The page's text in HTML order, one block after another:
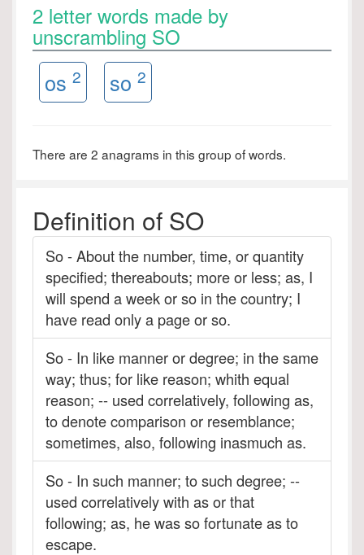
2 letter words made by
unscrambling SO
os 2 so 2
There are 2 anagrams in this group of words.
Definition of SO
So - About the number, time, or quantity
specified; thereabouts; more or less; as, I
will spend a week or so in the country; I
have read only a page or so.
So - In like manner or degree; in the same
way; thus; for like reason; whith equal
reason; -- used correlatively, following as,
to denote comparison or resemblance;
sometimes, also, following inasmuch as.
So - In such manner; to such degree; --
used correlatively with as or that
following; as, he was so fortunate as to
escape.